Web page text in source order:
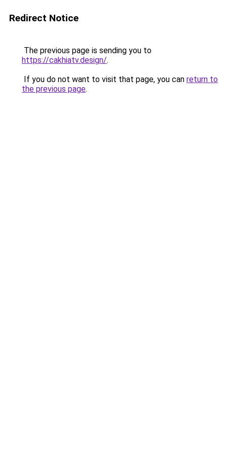
Redirect Notice
The previous page is sending you to
https://cakhiatv.design/.
If you do not want to visit that page, you can return to
the previous page.